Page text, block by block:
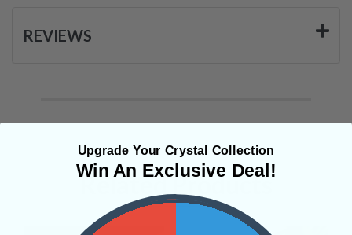
REVIEWS
Related Products
Upgrade Your Crystal Collection
Win An Exclusive Deal!